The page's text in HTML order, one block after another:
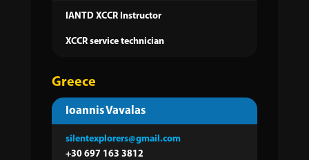
IANTD XCCR Instructor
XCCR service technician
Greece
Ioannis Vavalas
silentexplorers@gmail.com
+30 697 163 3812